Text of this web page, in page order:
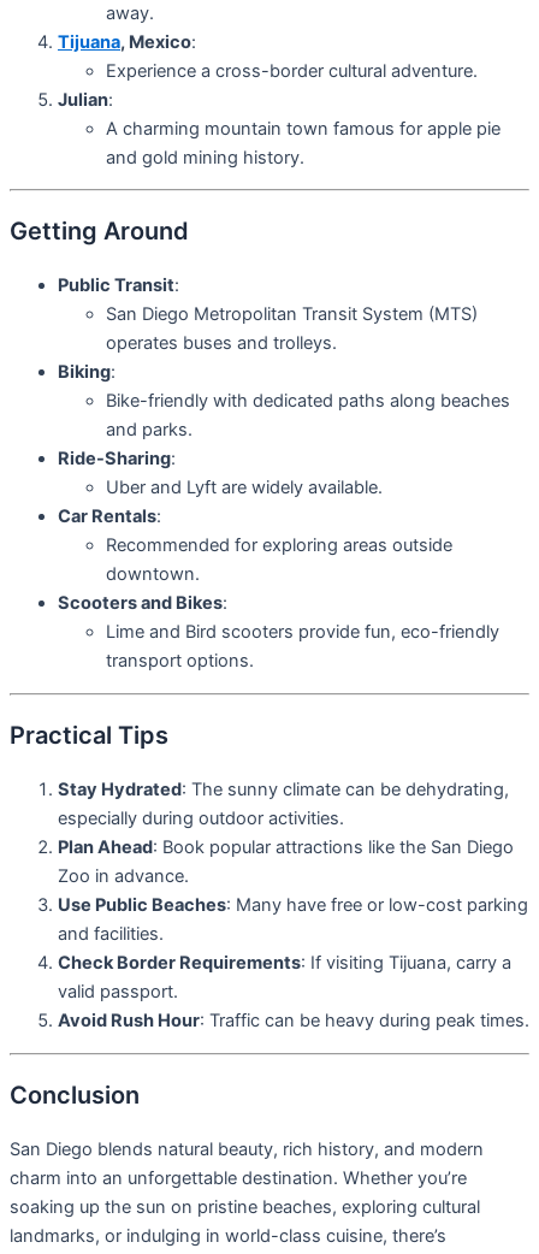
away.
Tijuana, Mexico:
Experience a cross-border cultural adventure.
Julian:
A charming mountain town famous for apple pie
and gold mining history.
Getting Around
Public Transit:
San Diego Metropolitan Transit System (MTS)
operates buses and trolleys.
Biking:
Bike-friendly with dedicated paths along beaches
and parks.
Ride-Sharing:
Uber and Lyft are widely available.
Car Rentals:
Recommended for exploring areas outside
downtown.
Scooters and Bikes:
Lime and Bird scooters provide fun, eco-friendly
transport options.
Practical Tips
Stay Hydrated: The sunny climate can be dehydrating,
especially during outdoor activities.
Plan Ahead: Book popular attractions like the San Diego
Zoo in advance.
Use Public Beaches: Many have free or low-cost parking
and facilities.
Check Border Requirements: If visiting Tijuana, carry a
valid passport.
Avoid Rush Hour: Traffic can be heavy during peak times.
Conclusion
San Diego blends natural beauty, rich history, and modern
charm into an unforgettable destination. Whether you’re
soaking up the sun on pristine beaches, exploring cultural
landmarks, or indulging in world-class cuisine, there’s